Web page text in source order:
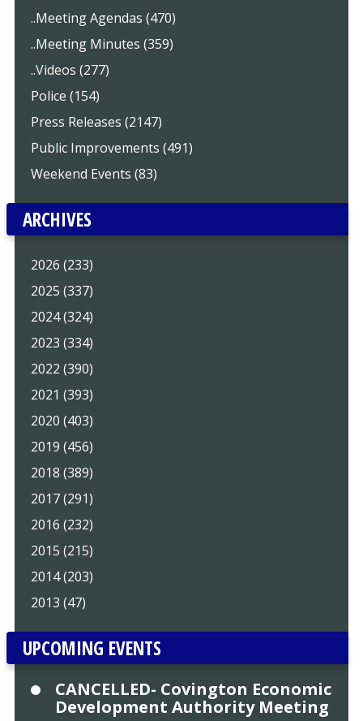
..Meeting Agendas (470)
..Meeting Minutes (359)
..Videos (277)
Police (154)
Press Releases (2147)
Public Improvements (491)
Weekend Events (83)
ARCHIVES
2026 (233)
2025 (337)
2024 (324)
2023 (334)
2022 (390)
2021 (393)
2020 (403)
2019 (456)
2018 (389)
2017 (291)
2016 (232)
2015 (215)
2014 (203)
2013 (47)
UPCOMING EVENTS
CANCELLED- Covington Economic
Development Authority Meeting